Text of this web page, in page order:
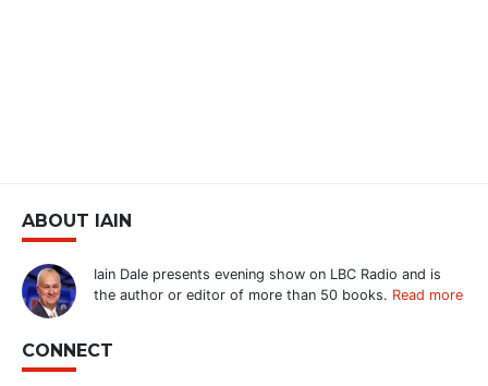
ABOUT IAIN
Iain Dale presents evening show on LBC Radio and is
the author or editor of more than 50 books. Read more
CONNECT